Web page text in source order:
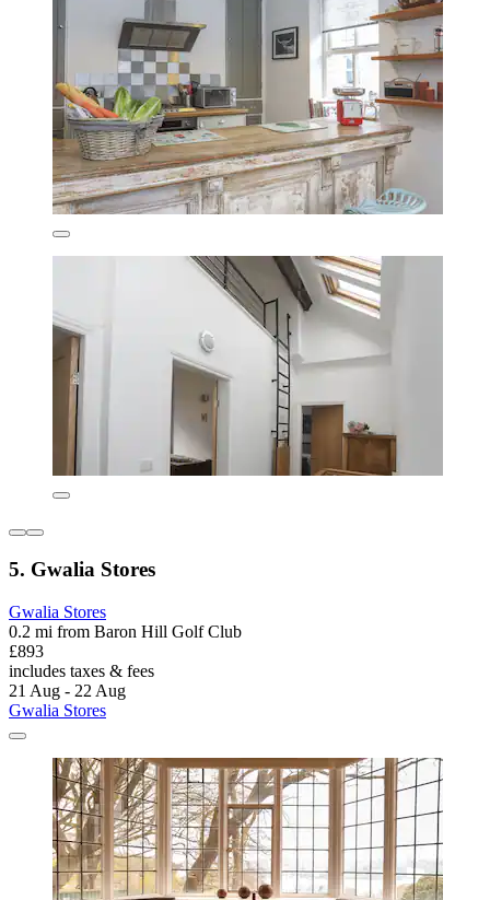
5. Gwalia Stores
Gwalia Stores
0.2 mi from Baron Hill Golf Club
£893
includes taxes & fees
21 Aug - 22 Aug
Gwalia Stores